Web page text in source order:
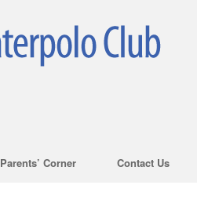
Parents’ Corner
Contact Us